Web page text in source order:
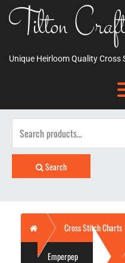
content
Tilton
Unique Heirloom Quality Cross
Search
Search
Home Cross Stitch Charts
Emperpep